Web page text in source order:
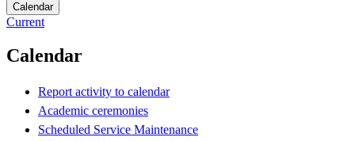
Calendar
Current
Calendar
Report activity to calendar
Academic ceremonies
Scheduled Service Maintenance